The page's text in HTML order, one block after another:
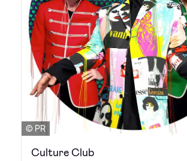
© PR
Culture Club